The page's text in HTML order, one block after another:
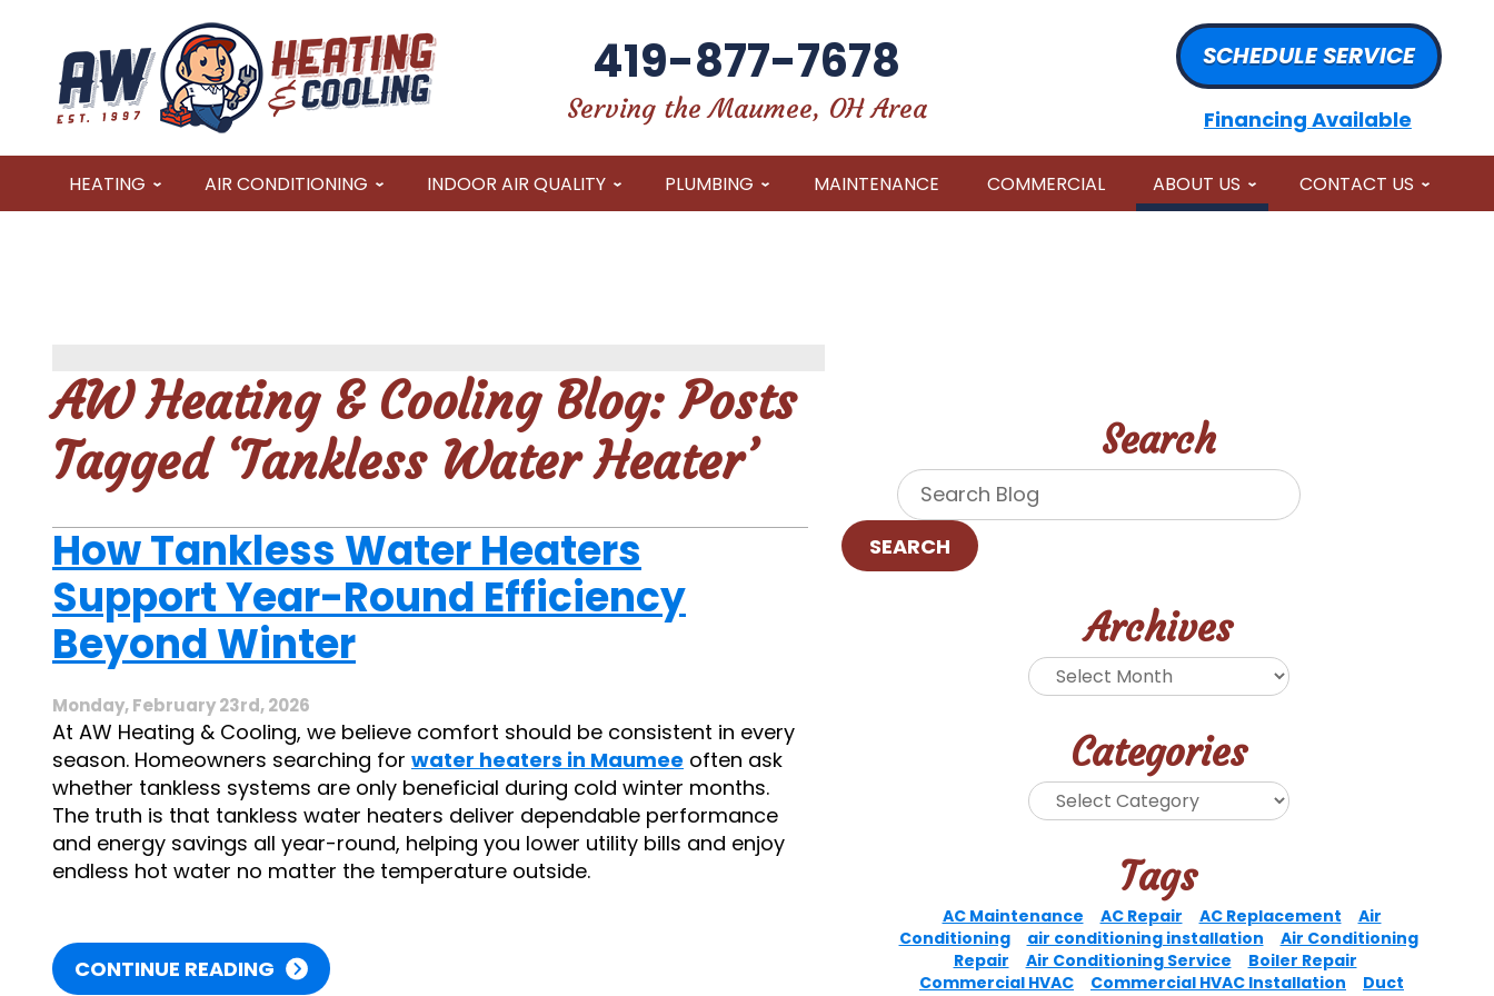
419-877-7678
Serving the Maumee, OH Area
SCHEDULE SERVICE
Financing Available
HEATING AIR CONDITIONING INDOOR AIR QUALITY PLUMBING MAINTENANCE COMMERCIAL ABOUT US CONTACT US
AW Heating & Cooling Blog: Posts
Tagged ‘Tankless Water Heater’
How Tankless Water Heaters
Support Year-Round Efficiency
Beyond Winter
Monday, February 23rd, 2026
At AW Heating & Cooling, we believe comfort should be consistent in every
season. Homeowners searching for water heaters in Maumee often ask
whether tankless systems are only beneficial during cold winter months.
The truth is that tankless water heaters deliver dependable performance
and energy savings all year-round, helping you lower utility bills and enjoy
endless hot water no matter the temperature outside.
CONTINUE READING
Search
SEARCH
Archives
Categories
Tags
AC Maintenance AC Repair AC Replacement
Air
Conditioning
air conditioning installation
Air Conditioning
Repair
Air Conditioning Service
Boiler Repair
Commercial HVAC
Commercial HVAC Installation
Duct